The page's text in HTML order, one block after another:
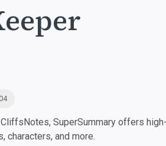
SuperSummary offers
characters, and more.